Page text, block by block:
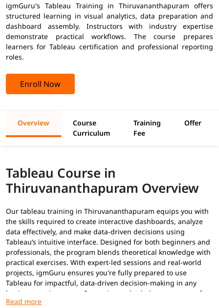
igmGuru's Tableau Training in Thiruvananthapuram offers
structured learning in visual analytics, data preparation and
dashboard assembly. Instructors with industry expertise
demonstrate practical workflows. The course prepares
learners for Tableau certification and professional reporting
roles.
Enroll Now
Overview
Course
Curriculum
Training
Fee
Offer
Tableau Course in
Thiruvananthapuram Overview
Our tableau training in Thiruvananthapuram equips you with
the skills required to create interactive dashboards, analyze
data effectively, and make data-driven decisions using
Tableau’s intuitive interface. Designed for both beginners and
professionals, the program blends theoretical knowledge with
practical exercises. With expert-led sessions and real-world
projects, igmGuru ensures you're fully prepared to use
Tableau for impactful, data-driven decision-making in any
business environment. Our trainers also help you prepare for
Tableau certifications